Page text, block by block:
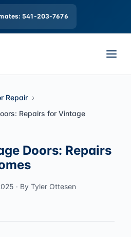
541-203-7676
Repair
Repairs for Vintage
Doors: Repairs
· By Tyler Ottesen